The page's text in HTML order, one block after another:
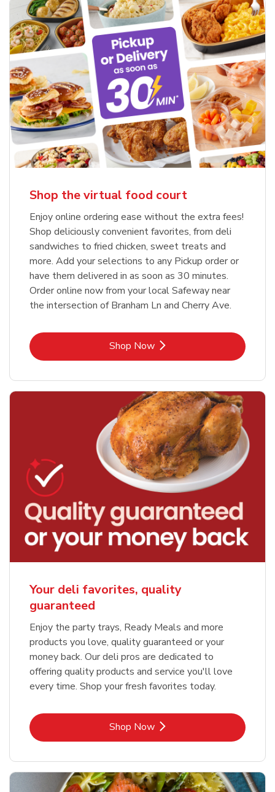
Shop the virtual food court
Enjoy online ordering ease without the extra fees!
Shop deliciously convenient favorites, from deli
sandwiches to fried chicken, sweet treats and
more. Add your selections to any Pickup order or
have them delivered in as soon as 30 minutes.
Order online now from your local Safeway near
the intersection of Branham Ln and Cherry Ave.
Shop NowLink Opens in New Tab
Your deli favorites, quality
guaranteed
Enjoy the party trays, Ready Meals and more
products you love, quality guaranteed or your
money back. Our deli pros are dedicated to
offering quality products and service you'll love
every time. Shop your fresh favorites today.
Shop NowLink Opens in New Tab